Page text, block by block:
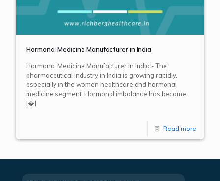
Hormonal Medicine Manufacturer in India
Hormonal Medicine Manufacturer in India:- The
pharmaceutical industry in India is growing rapidly,
especially in the women healthcare and hormonal
medicine segment. Hormonal imbalance has become
[�]
Read more